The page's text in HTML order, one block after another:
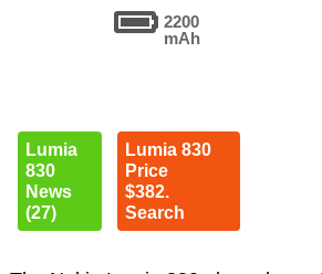
2200
mAh
Lumia
830
News
(27)
Lumia 830
Price
$382.
Search